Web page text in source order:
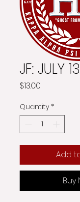
JF: JULY
$13.00
Quantity *
Add
Buy